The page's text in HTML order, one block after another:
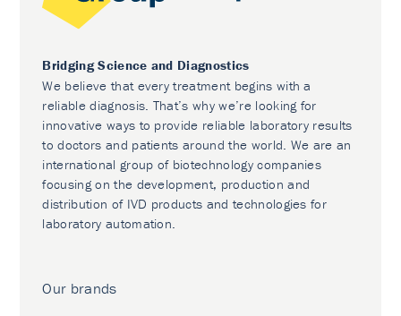
Bridging Science and Diagnostics
We believe that every treatment begins with a
reliable diagnosis. That’s why we’re looking for
innovative ways to provide reliable laboratory results
to doctors and patients around the world. We are an
international group of biotechnology companies
focusing on the development, production and
distribution of IVD products and technologies for
laboratory automation.
Our brands